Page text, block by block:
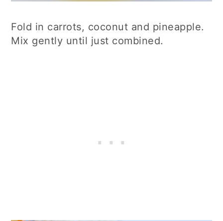
Fold in carrots, coconut and pineapple.
Mix gently until just combined.